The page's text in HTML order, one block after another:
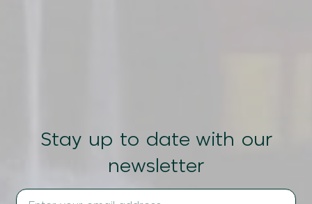
Stay up to date with our
newsletter
Email